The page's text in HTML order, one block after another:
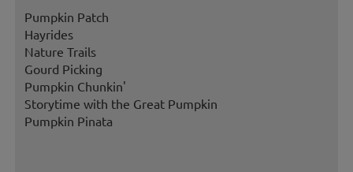
Pumpkin Patch
Hayrides
Nature Trails
Gourd Picking
Pumpkin Chunkin'
Storytime with the Great Pumpkin
Pumpkin Pinata